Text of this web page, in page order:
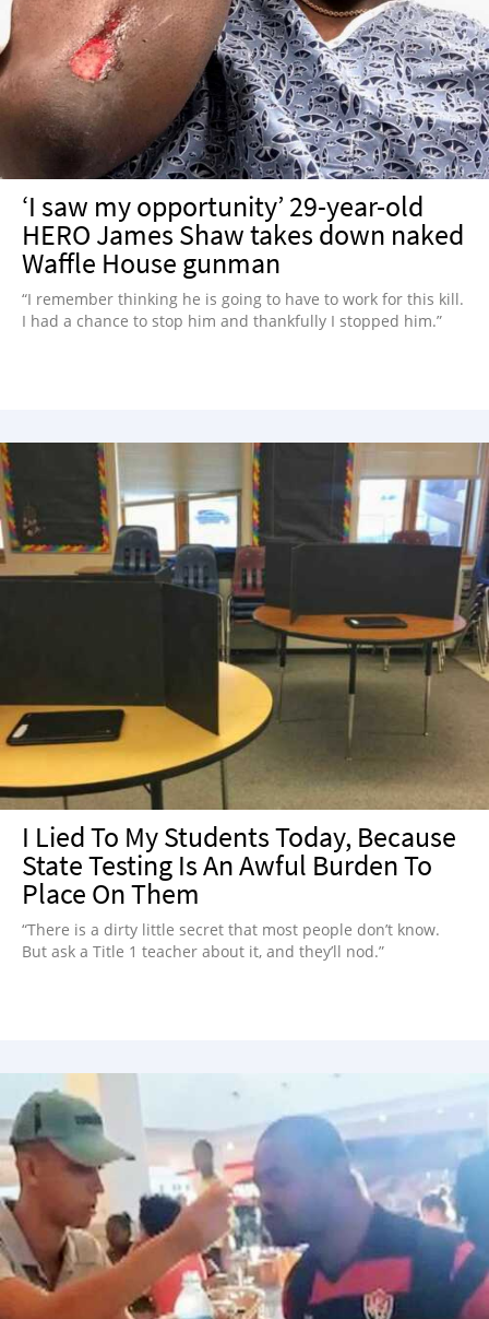
NEWSLETTER
SHOP
BOOK
SUBMIT
‘I saw my opportunity’ 29-year-old
HERO James Shaw takes down naked
Waffle House gunman
“I remember thinking he is going to have to work for this kill.
I had a chance to stop him and thankfully I stopped him.”
I Lied To My Students Today, Because
State Testing Is An Awful Burden To
Place On Them
“There is a dirty little secret that most people don’t know.
But ask a Title 1 teacher about it, and they’ll nod.”